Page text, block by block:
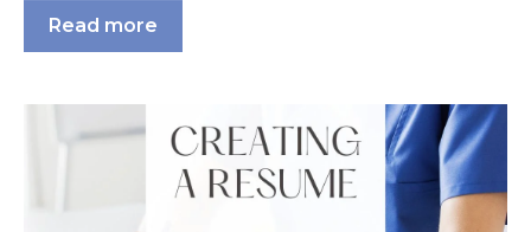
Read more